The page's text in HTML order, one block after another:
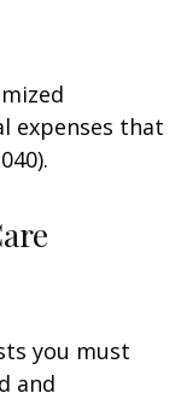
expenses that
you must
and